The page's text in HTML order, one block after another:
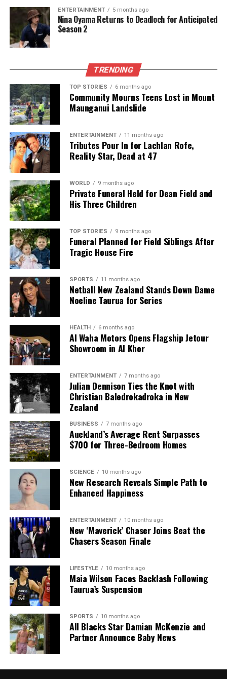
its various applications, gardeners can enhance their
practices while promoting sustainability. Next time
you consider tossing an old toothbrush, remember
its potential to transform your gardening experience.
RELATED TOPICS: FERTILIZERS
GARDENING ENTHUSIASTS
SEEDLINGS TOOTHBRUSH
UP NEXT
Trump Optimistic Ahead of Key Trade Talks in South
Korea
DON'T MISS
Queensland Government Reinstates Puberty Block Ban
After Court Ruling
Editorial
The team focuses on bringing trustworthy and up-to-date
news from New Zealand. With a clear commitment to quality
journalism, they cover what truly matters.
ENTERTAINMENT 5 months ago
Nina Oyama Returns to Deadloch for Anticipated
Season 2
TRENDING
TOP STORIES 6 months ago
Community Mourns Teens Lost in Mount
Maunganui Landslide
ENTERTAINMENT 11 months ago
Tributes Pour In for Lachlan Rofe,
Reality Star, Dead at 47
WORLD 9 months ago
Private Funeral Held for Dean Field and
His Three Children
TOP STORIES 9 months ago
Funeral Planned for Field Siblings After
Tragic House Fire
SPORTS 11 months ago
Netball New Zealand Stands Down Dame
Noeline Taurua for Series
HEALTH 6 months ago
Al Waha Motors Opens Flagship Jetour
Showroom in Al Khor
ENTERTAINMENT 7 months ago
Julian Dennison Ties the Knot with
Christian Baledrokadroka in New
Zealand
BUSINESS 7 months ago
Auckland’s Average Rent Surpasses
$700 for Three-Bedroom Homes
SCIENCE 10 months ago
New Research Reveals Simple Path to
Enhanced Happiness
ENTERTAINMENT 10 months ago
New ‘Maverick’ Chaser Joins Beat the
Chasers Season Finale
LIFESTYLE 10 months ago
Maia Wilson Faces Backlash Following
Taurua’s Suspension
SPORTS 10 months ago
All Blacks Star Damian McKenzie and
Partner Announce Baby News